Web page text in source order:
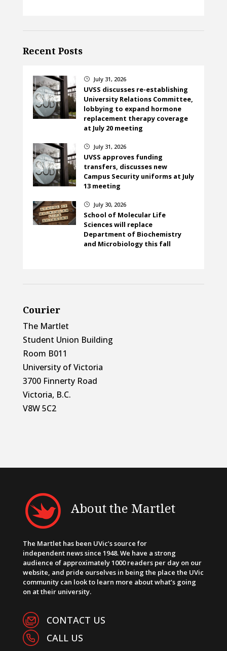
Recent Posts
} July 31, 2026
UVSS discusses re-establishing
University Relations Committee,
lobbying to expand hormone
replacement therapy coverage
at July 20 meeting
} July 31, 2026
UVSS approves funding
transfers, discusses new
Campus Security uniforms at July
13 meeting
} July 30, 2026
School of Molecular Life
Sciences will replace
Department of Biochemistry
and Microbiology this fall
Courier
The Martlet
Student Union Building
Room B011
University of Victoria
3700 Finnerty Road
Victoria, B.C.
V8W 5C2
About the Martlet
The Martlet has been UVic’s source for
independent news since 1948. We have a strong
audience of approximately 1000 readers per day on our
website, and pride ourselves in being the place the UVic
community can look to learn more about what’s going
on at their university.
CONTACT US
CALL US